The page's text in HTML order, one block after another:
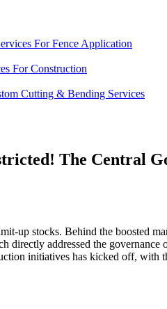
The Central
up stocks. Behind the boosted
addressed the
initiatives has kicked off, with